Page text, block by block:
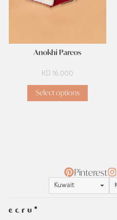
Anokhi Pareos
KD 16.000
Select options
Pinterest